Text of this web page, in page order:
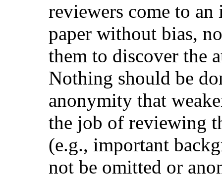
reviewers come to
paper without bias,
them to discover the
Nothing should be
anonymity that
the job of reviewing
(e.g., important
not be omitted or